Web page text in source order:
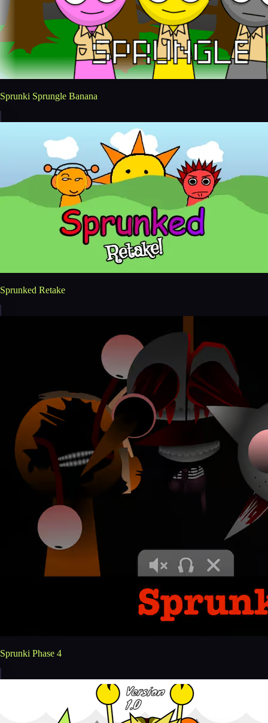
Sprunki Sprungle Banana
Sprunked Retake
Sprunki Phase 4